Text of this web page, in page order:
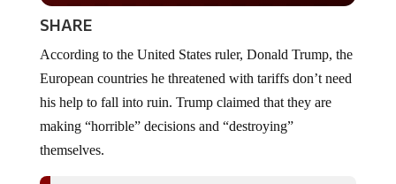
SHARE
European countries he threatened with tariffs don’t need
his help to fall into ruin. Trump claimed that they are
making “horrible” decisions and “destroying”
themselves.